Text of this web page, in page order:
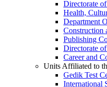
Directorate
Health,
Department
Construction
Publishing
Directorate
Career and
Units Affiliated to
Gedik Test
International